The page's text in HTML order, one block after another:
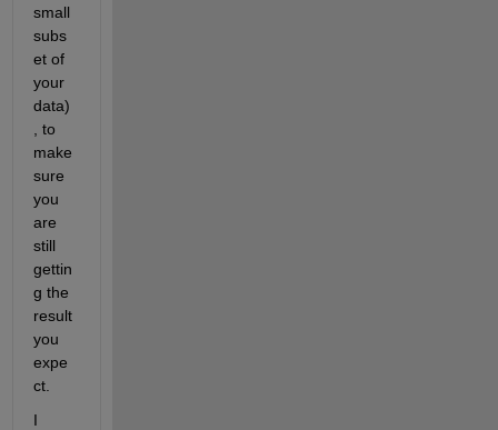
small
subs
et of
your
data)
, to
make
sure
you
are
still
gettin
g the
result
you
expe
ct.
I